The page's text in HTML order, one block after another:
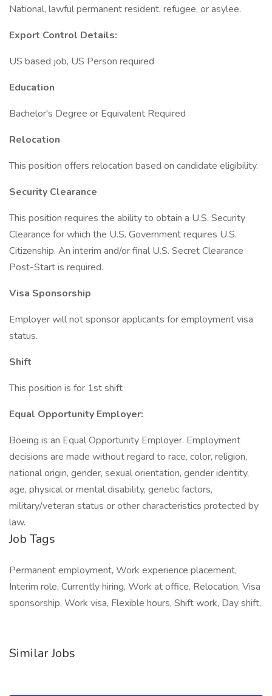
National, lawful permanent resident, refugee, or asylee.
Export Control Details:
US based job, US Person required
Education
Bachelor's Degree or Equivalent Required
Relocation
This position offers relocation based on candidate eligibility.
Security Clearance
This position requires the ability to obtain a U.S. Security
Clearance for which the U.S. Government requires U.S.
Citizenship. An interim and/or final U.S. Secret Clearance
Post-Start is required.
Visa Sponsorship
Employer will not sponsor applicants for employment visa
status.
Shift
This position is for 1st shift
Equal Opportunity Employer:
Boeing is an Equal Opportunity Employer. Employment
decisions are made without regard to race, color, religion,
national origin, gender, sexual orientation, gender identity,
age, physical or mental disability, genetic factors,
military/veteran status or other characteristics protected by
law.
Job Tags
Permanent employment, Work experience placement,
Interim role, Currently hiring, Work at office, Relocation, Visa
sponsorship, Work visa, Flexible hours, Shift work, Day shift,
Similar Jobs